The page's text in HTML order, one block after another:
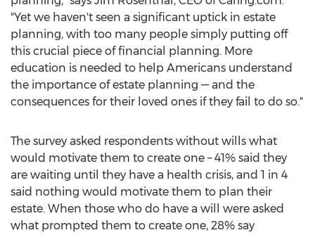
"Yet we haven't seen a significant uptick in estate
planning, with too many people simply putting off
this crucial piece of financial planning. More
education is needed to help Americans understand
the importance of estate planning — and the
consequences for their loved ones if they fail to do so."
The survey asked respondents without wills what
would motivate them to create one – 41% said they
are waiting until they have a health crisis, and 1 in 4
said nothing would motivate them to plan their
estate. When those who do have a will were asked
what prompted them to create one, 28% say